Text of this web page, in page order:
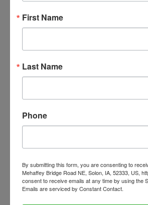
Ask The Auctioneer
First Name
Last Name
Phone
By submitting this form, you are consenting to
Mehaffey Bridge Road NE, Solon, IA, 52333, US,
consent to receive emails at any time by using the
Emails are serviced by Constant Contact.